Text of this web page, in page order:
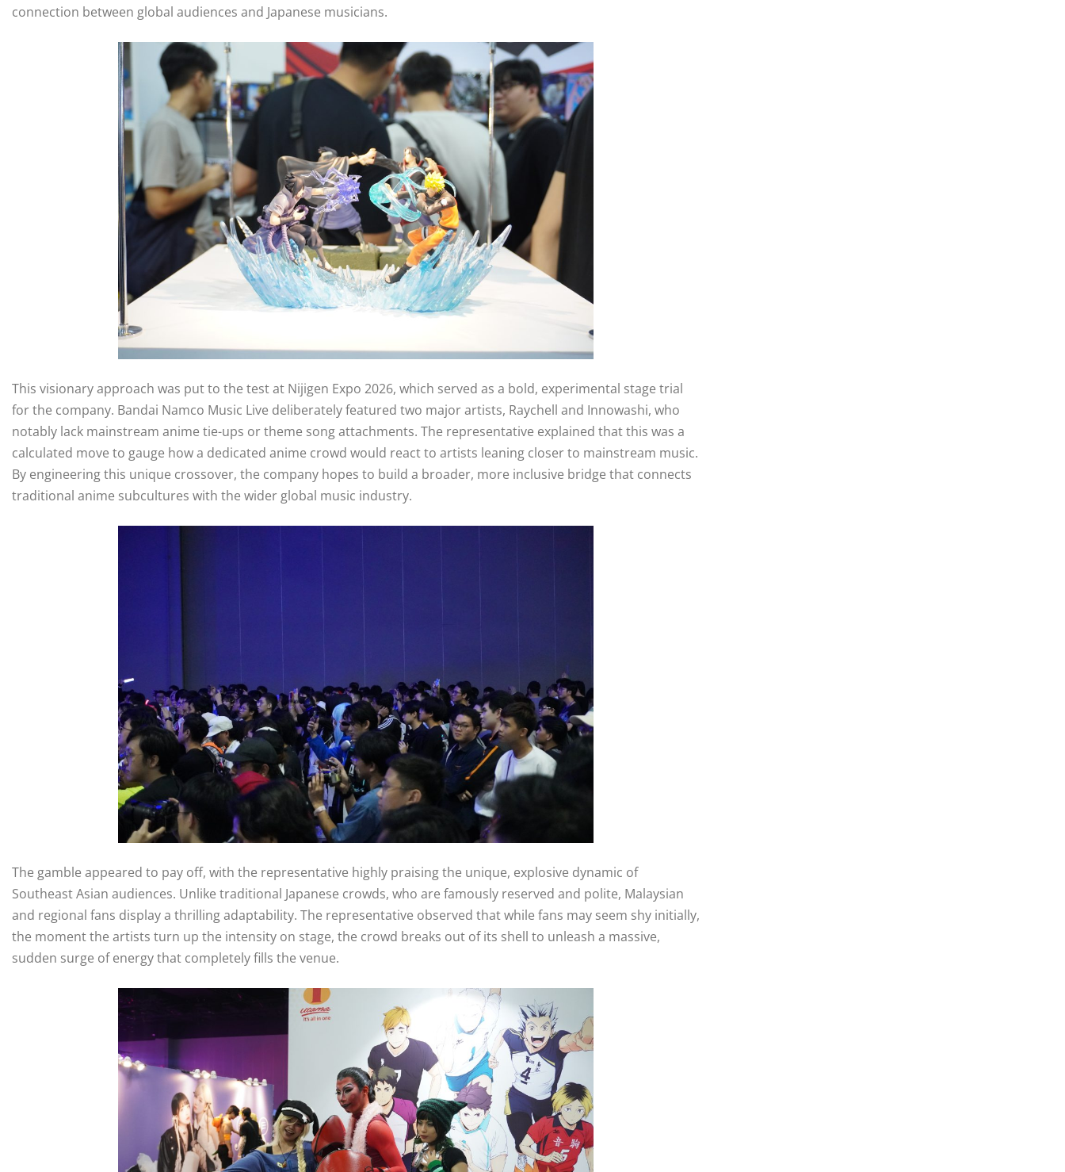
connection between global audiences and Japanese musicians.
This visionary approach was put to the test at Nijigen Expo 2026, which served as a bold, experimental stage trial
for the company. Bandai Namco Music Live deliberately featured two major artists, Raychell and Innowashi, who
notably lack mainstream anime tie-ups or theme song attachments. The representative explained that this was a
calculated move to gauge how a dedicated anime crowd would react to artists leaning closer to mainstream music.
By engineering this unique crossover, the company hopes to build a broader, more inclusive bridge that connects
traditional anime subcultures with the wider global music industry.
The gamble appeared to pay off, with the representative highly praising the unique, explosive dynamic of
Southeast Asian audiences. Unlike traditional Japanese crowds, who are famously reserved and polite, Malaysian
and regional fans display a thrilling adaptability. The representative observed that while fans may seem shy initially,
the moment the artists turn up the intensity on stage, the crowd breaks out of its shell to unleash a massive,
sudden surge of energy that completely fills the venue.